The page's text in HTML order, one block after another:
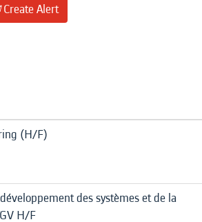
Create Alert
(H/F)
des systèmes et de la
H/F